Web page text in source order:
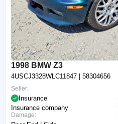
1998 BMW Z3
4USCJ3328WLC11847 | 58304656
Seller:
Insurance
Insurance company
Damage: